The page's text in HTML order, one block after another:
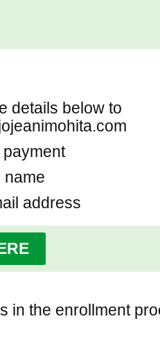
details below to
payment
name
address
in the enrollment